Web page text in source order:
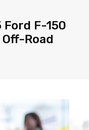
F-150
Road